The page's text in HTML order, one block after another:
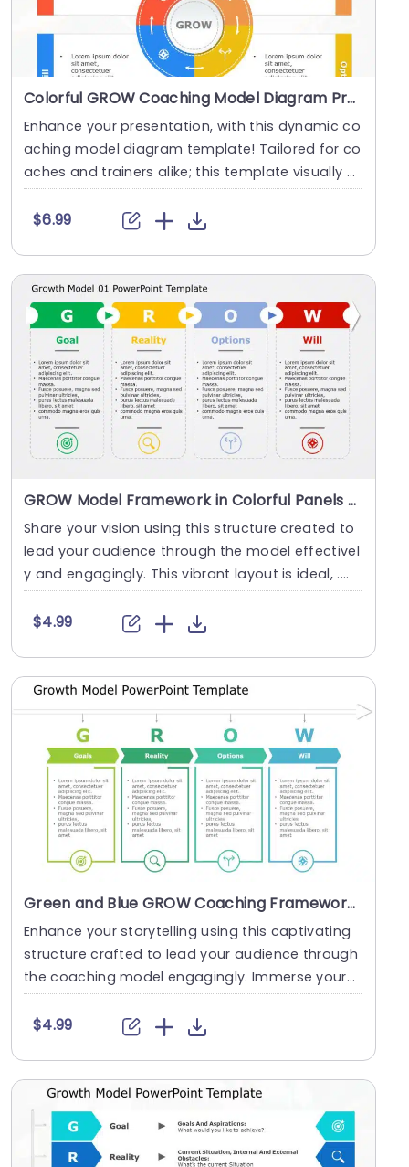
Colorful GROW Coaching Model Diagram Presentation Template
Enhance your presentation, with this dynamic co
aching model diagram template! Tailored for co
aches and trainers alike; this template visually di
s....
$6.99
GROW Model Framework in Colorful Panels Slide Template
Share your vision using this structure created to
lead your audience through the model effectivel
y and engagingly. This vibrant layout is ideal, ....
$4.99
Green and Blue GROW Coaching Framework Diagram Powerpoint Template
Enhance your storytelling using this captivating
structure crafted to lead your audience through
the coaching model engagingly. Immerse yours
elf ....
$4.99